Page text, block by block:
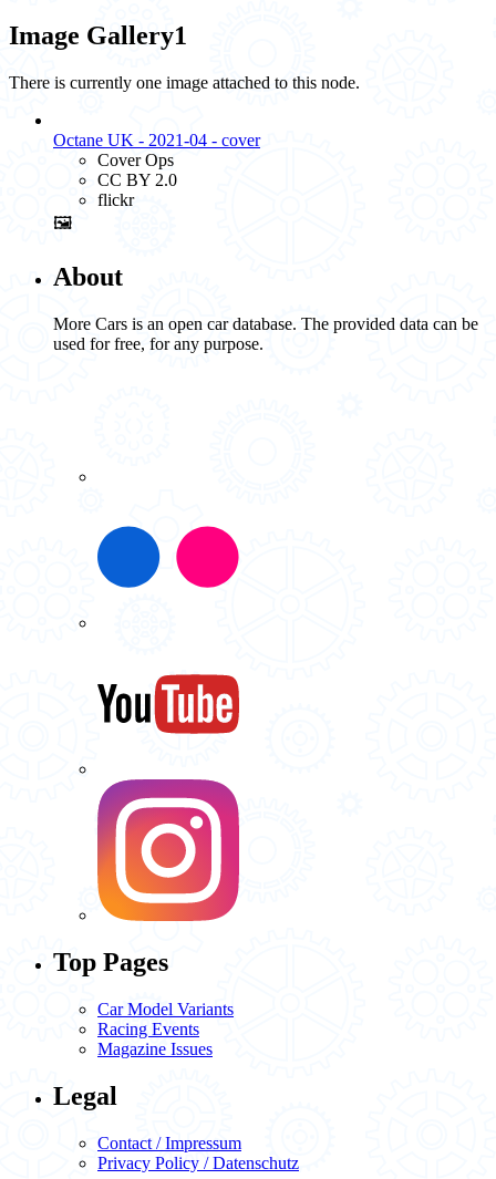
Image Gallery1
There is currently one image attached to this node.
Octane UK - 2021-04 - cover
Cover Ops
CC BY 2.0
flickr
🖼️
About
More Cars is an open car database. The provided data can be
used for free, for any purpose.
Top Pages
Car Model Variants
Racing Events
Magazine Issues
Legal
Contact / Impressum
Privacy Policy / Datenschutz